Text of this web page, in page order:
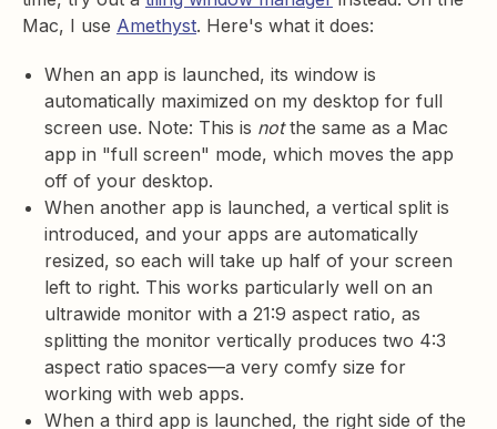
Mac, I use Amethyst. Here's what it does:
When an app is launched, its window is
automatically maximized on my desktop for full
screen use. Note: This is notthe same as a Mac
app in "full screen" mode, which moves the app
off of your desktop.
When another app is launched, a vertical split is
introduced, and your apps are automatically
resized, so each will take up half of your screen
left to right. This works particularly well on an
ultrawide monitor with a 21:9 aspect ratio, as
splitting the monitor vertically produces two 4:3
aspect ratio spaces—a very comfy size for
working with web apps.
When a third app is launched, the right side of the